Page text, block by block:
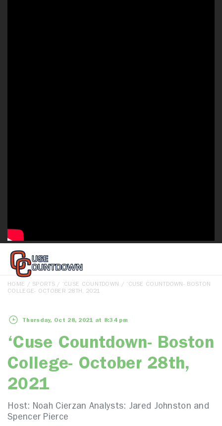
HOME / SPORTS/ ‘CUSE COUNTDOWN / ‘CUSE COUNTDOWN- BOSTON
COLLEGE- OCTOBER 28TH, 2021
Thursday, Oct 28, 2021 at 8:34 pm
‘Cuse Countdown- Boston
College- October 28th,
2021
Host: Noah Cierzan Analysts: Jared Johnston and
Spencer Pierce